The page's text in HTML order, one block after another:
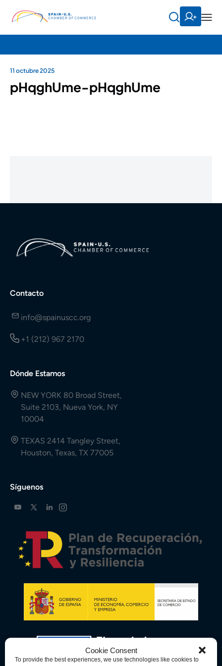
Cookie Consent
To provide the best experiences, we use technologies like cookies to
11 octubre 2025
pHqghUme-pHqghUme
Contacto
info@spainuscc.org
+1 (212) 967 2170
Dónde Estamos
NEW YORK 80 Broad Street,
Suite 2103, Nueva York, NY
10004
TEXAS 2414 Tangley Street,
Houston, Texas, TX 77005
Síguenos